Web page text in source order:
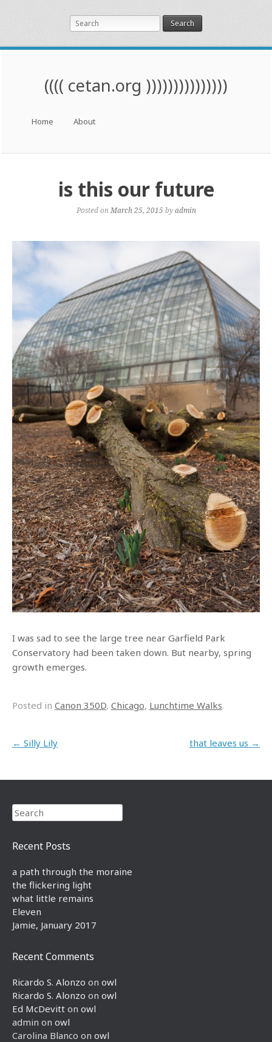
Search
(((( cetan.org )))))))))))))))
Skip to content
Home About
is this our future
Posted on March 25, 2015 byadmin
I was sad to see the large tree near Garfield Park
Conservatory had been taken down. But nearby, spring
growth emerges.
Posted in Canon 350D, Chicago, Lunchtime Walks.
Post navigation
← Silly Lily that leaves us →
Search
Recent Posts
a path through the moraine
the flickering light
what little remains
Eleven
Jamie, January 2017
Recent Comments
Ricardo S. Alonzo on owl
Ricardo S. Alonzo on owl
Ed McDevitt on owl
admin on owl
Carolina Blanco on owl